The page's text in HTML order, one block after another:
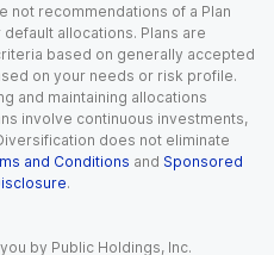
not recommendations of a Plan
allocations. Plans are
based on generally accepted
on your needs or risk profile.
and maintaining allocations
involve continuous investments,
does not eliminate
and Conditions and Sponsored
.
by Public Holdings, Inc.